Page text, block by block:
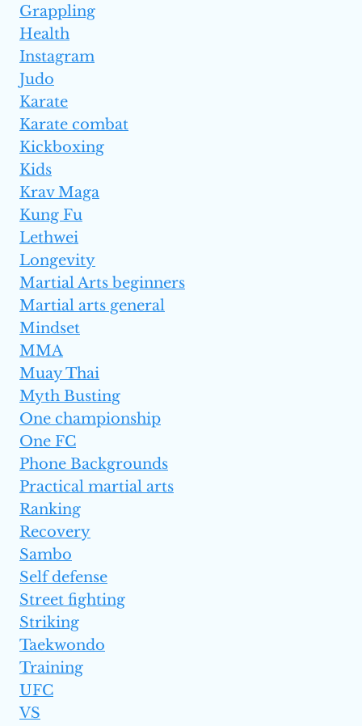
Grappling
Health
Instagram
Judo
Karate
Karate combat
Kickboxing
Kids
Krav Maga
Kung Fu
Lethwei
Longevity
Martial Arts beginners
Martial arts general
Mindset
MMA
Muay Thai
Myth Busting
One championship
One FC
Phone Backgrounds
Practical martial arts
Ranking
Recovery
Sambo
Self defense
Street fighting
Striking
Taekwondo
Training
UFC
VS